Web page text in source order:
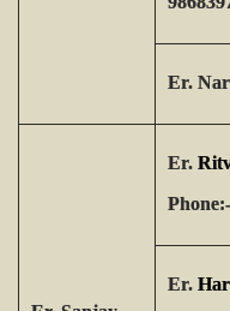
Er.
Er.
Phone:-
Er.